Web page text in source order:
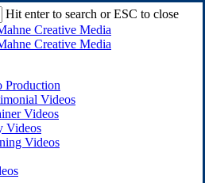
Hit enter to search or ESC to close
Production
Videos
Videos
Videos
Videos